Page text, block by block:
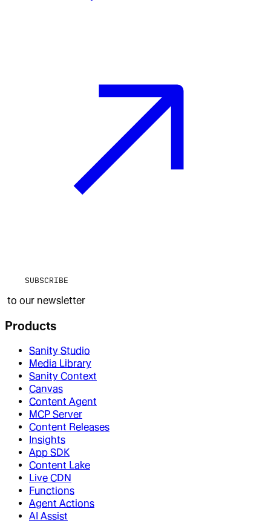
SUBSCRIBE
to our newsletter
Products
Sanity Studio
Media Library
Sanity Context
Canvas
Content Agent
MCP Server
Content Releases
Insights
App SDK
Content Lake
Live CDN
Functions
Agent Actions
AI Assist